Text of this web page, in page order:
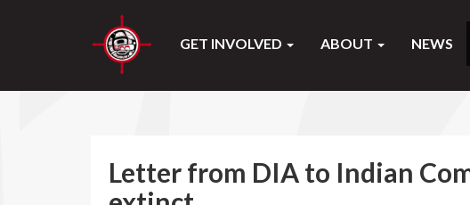
GET INVOLVED ABOUT NEWS
Letter from DIA to Indian